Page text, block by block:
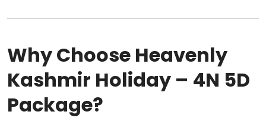
Why Choose Heavenly
Kashmir Holiday – 4N 5D
Package?